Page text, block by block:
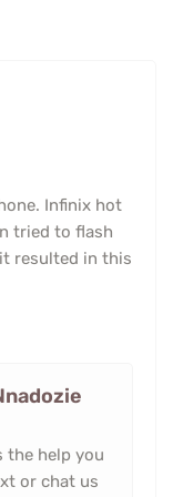
Infinix hot
tried to flash
resulted in this
the help you
or chat us